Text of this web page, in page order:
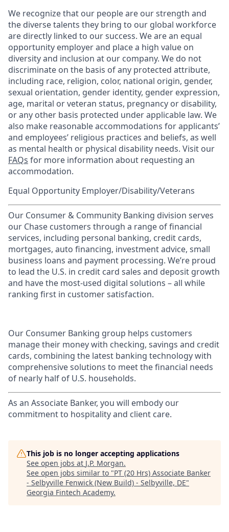
We recognize that our people are our strength and
the diverse talents they bring to our global workforce
are directly linked to our success. We are an equal
opportunity employer and place a high value on
diversity and inclusion at our company. We do not
discriminate on the basis of any protected attribute,
including race, religion, color, national origin, gender,
sexual orientation, gender identity, gender expression,
age, marital or veteran status, pregnancy or disability,
or any other basis protected under applicable law. We
also make reasonable accommodations for applicants’
and employees’ religious practices and beliefs, as well
as mental health or physical disability needs. Visit our
FAQs for more information about requesting an
accommodation.
Equal Opportunity Employer/Disability/Veterans
Our Consumer & Community Banking division serves
our Chase customers through a range of financial
services, including personal banking, credit cards,
mortgages, auto financing, investment advice, small
business loans and payment processing. We’re proud
to lead the U.S. in credit card sales and deposit growth
and have the most-used digital solutions – all while
ranking first in customer satisfaction.
Our Consumer Banking group helps customers
manage their money with checking, savings and credit
cards, combining the latest banking technology with
comprehensive solutions to meet the financial needs
of nearly half of U.S. households.
As an Associate Banker, you will embody our
commitment to hospitality and client care.
This job is no longer accepting applications
See open jobs at J.P. Morgan.
See open jobs similar to "PT (20 Hrs) Associate Banker
- Selbyville Fenwick (New Build) - Selbyville, DE"
Georgia Fintech Academy.